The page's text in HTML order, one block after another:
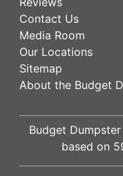
Contact Us
Media Room
Our Locations
Sitemap
About the Budget
Budget Dumpster
based on